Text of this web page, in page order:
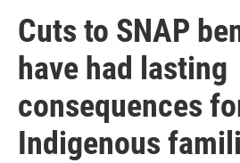
Cuts to SNAP
have had lasting
consequences
Indigenous